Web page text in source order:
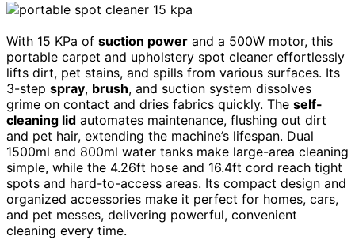
With 15 KPa of suction power and a 500W motor, this
portable carpet and upholstery spot cleaner effortlessly
lifts dirt, pet stains, and spills from various surfaces. Its
3-step spray, brush, and suction system dissolves
grime on contact and dries fabrics quickly. The self-
cleaning lid automates maintenance, flushing out dirt
and pet hair, extending the machine’s lifespan. Dual
1500ml and 800ml water tanks make large-area cleaning
simple, while the 4.26ft hose and 16.4ft cord reach tight
spots and hard-to-access areas. Its compact design and
organized accessories make it perfect for homes, cars,
and pet messes, delivering powerful, convenient
cleaning every time.